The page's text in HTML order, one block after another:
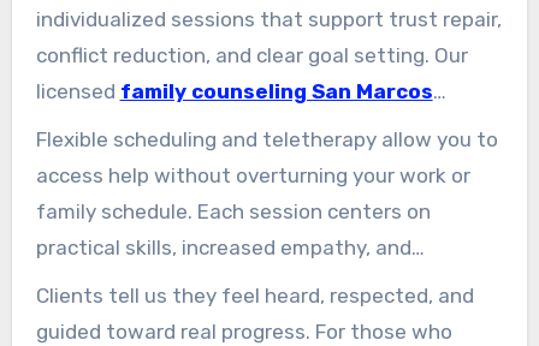
individualized sessions that support trust repair,
conflict reduction, and clear goal setting. Our
licensed family counseling San Marcos
clinicians use evidence-based tools and
trauma-informed care to stabilize emotions
during hard talks.
Flexible scheduling and teletherapy allow you to
access help without overturning your work or
family schedule. Each session centers on
practical skills, increased empathy, and
individualized steps for lasting relationship
health.
Clients tell us they feel heard, respected, and
guided toward real progress. For those who